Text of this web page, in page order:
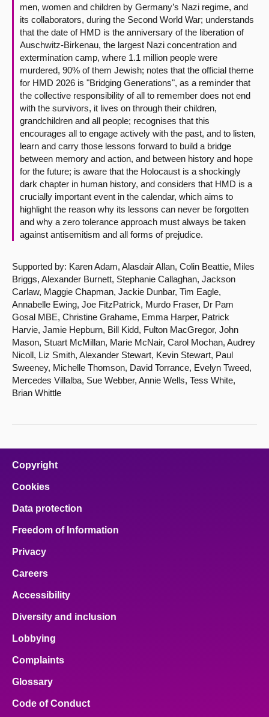
men, women and children by Germany’s Nazi regime, and
its collaborators, during the Second World War; understands
that the date of HMD is the anniversary of the liberation of
Auschwitz-Birkenau, the largest Nazi concentration and
extermination camp, where 1.1 million people were
murdered, 90% of them Jewish; notes that the official theme
for HMD 2026 is "Bridging Generations", as a reminder that
the collective responsibility of all to remember does not end
with the survivors, it lives on through their children,
grandchildren and all people; recognises that this
encourages all to engage actively with the past, and to listen,
learn and carry those lessons forward to build a bridge
between memory and action, and between history and hope
for the future; is aware that the Holocaust is a shockingly
dark chapter in human history, and considers that HMD is a
crucially important event in the calendar, which aims to
highlight the reason why its lessons can never be forgotten
and why a zero tolerance approach must always be taken
against antisemitism and all forms of prejudice.
Supported by: Karen Adam, Alasdair Allan, Colin Beattie, Miles
Briggs, Alexander Burnett, Stephanie Callaghan, Jackson
Carlaw, Maggie Chapman, Jackie Dunbar, Tim Eagle,
Annabelle Ewing, Joe FitzPatrick, Murdo Fraser, Dr Pam
Gosal MBE, Christine Grahame, Emma Harper, Patrick
Harvie, Jamie Hepburn, Bill Kidd, Fulton MacGregor, John
Mason, Stuart McMillan, Marie McNair, Carol Mochan, Audrey
Nicoll, Liz Smith, Alexander Stewart, Kevin Stewart, Paul
Sweeney, Michelle Thomson, David Torrance, Evelyn Tweed,
Mercedes Villalba, Sue Webber, Annie Wells, Tess White,
Brian Whittle
Copyright
Cookies
Data protection
Freedom of Information
Privacy
Careers
Accessibility
Diversity and inclusion
Lobbying
Complaints
Glossary
Code of Conduct